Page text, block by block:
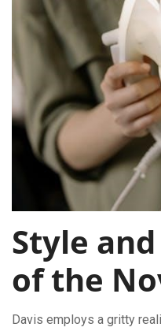
Style
of the
Davis employs a gritty